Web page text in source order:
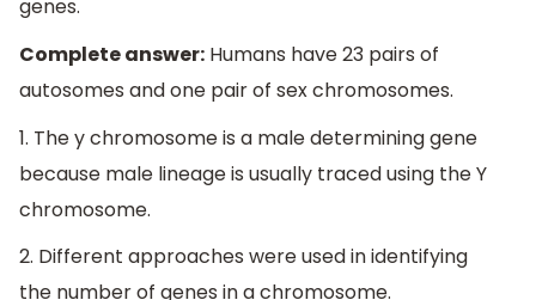
genes.
Complete answer: Humans have 23 pairs of
autosomes and one pair of sex chromosomes.
1. The y chromosome is a male determining gene
because male lineage is usually traced using the Y
chromosome.
2. Different approaches were used in identifying
the number of genes in a chromosome.